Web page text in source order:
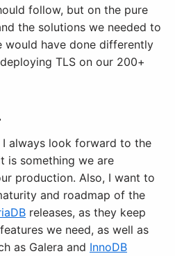
follow, but on the pure
the solutions we needed to
would have done differently
TLS on our 200+
I always look forward to the
is something we are
production. Also, I want to
and roadmap of the
releases, as they keep
we need, as well as
as Galera and InnoDB